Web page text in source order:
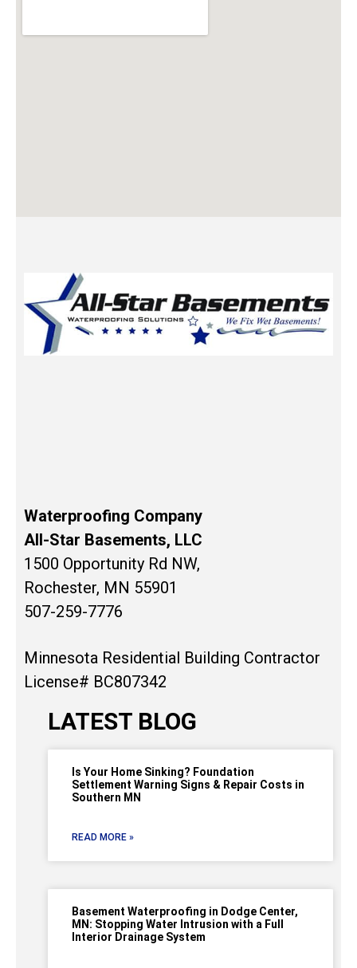
Waterproofing Company
All-Star Basements, LLC
1500 Opportunity Rd NW,
Rochester, MN 55901
507-259-7776
Minnesota Residential Building Contractor
License# BC807342
LATEST BLOG
Is Your Home Sinking? Foundation
Settlement Warning Signs & Repair Costs in
Southern MN
READ MORE »
Basement Waterproofing in Dodge Center,
MN: Stopping Water Intrusion with a Full
Interior Drainage System